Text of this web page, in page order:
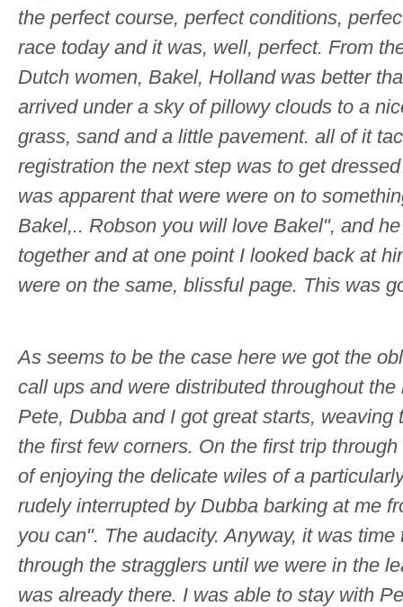
the perfect course, perfect conditions,
race today and it was, well, perfect. From
Dutch women, Bakel, Holland was better
arrived under a sky of pillowy clouds to a
grass, sand and a little pavement. all of it
registration the next step was to get
was apparent that were were on to
Bakel,.. Robson you will love Bakel", and
together and at one point I looked back at
were on the same, blissful page. This was
As seems to be the case here we got the
call ups and were distributed throughout
Pete, Dubba and I got great starts,
the first few corners. On the first trip
of enjoying the delicate wiles of a
rudely interrupted by Dubba barking at me
you can". The audacity. Anyway, it was
through the stragglers until we were in the
was already there. I was able to stay with